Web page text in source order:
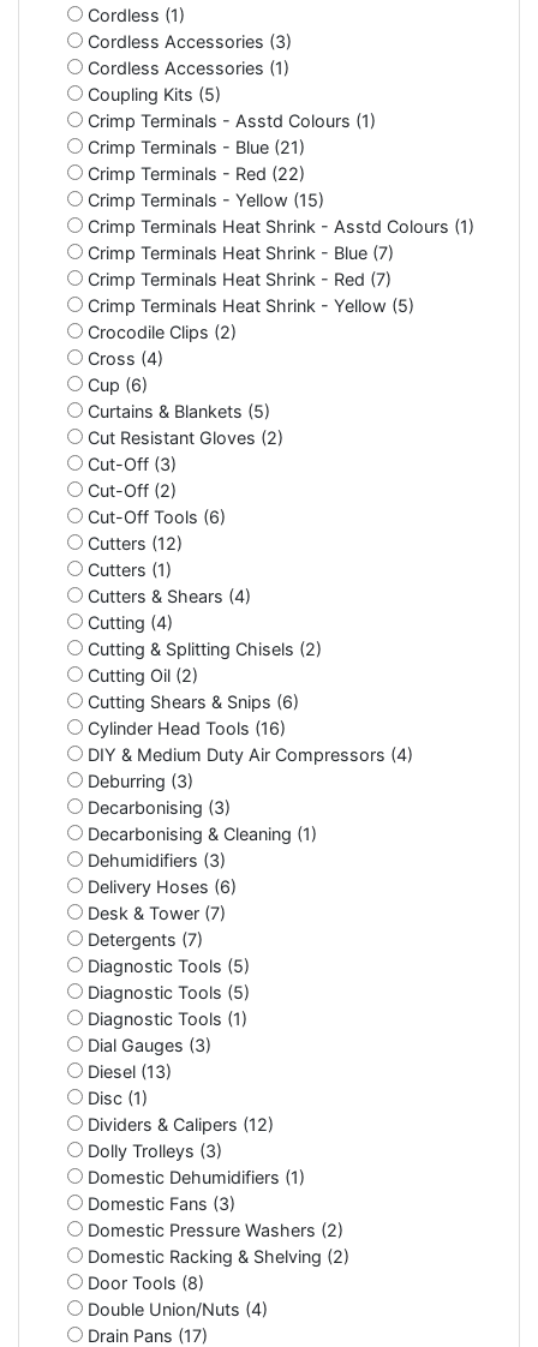
Cordless (1)
Cordless Accessories (3)
Cordless Accessories (1)
Coupling Kits (5)
Crimp Terminals - Asstd Colours (1)
Crimp Terminals - Blue (21)
Crimp Terminals - Red (22)
Crimp Terminals - Yellow (15)
Crimp Terminals Heat Shrink - Asstd Colours (1)
Crimp Terminals Heat Shrink - Blue (7)
Crimp Terminals Heat Shrink - Red (7)
Crimp Terminals Heat Shrink - Yellow (5)
Crocodile Clips (2)
Cross (4)
Cup (6)
Curtains & Blankets (5)
Cut Resistant Gloves (2)
Cut-Off (3)
Cut-Off (2)
Cut-Off Tools (6)
Cutters (12)
Cutters (1)
Cutters & Shears (4)
Cutting (4)
Cutting & Splitting Chisels (2)
Cutting Oil (2)
Cutting Shears & Snips (6)
Cylinder Head Tools (16)
DIY & Medium Duty Air Compressors (4)
Deburring (3)
Decarbonising (3)
Decarbonising & Cleaning (1)
Dehumidifiers (3)
Delivery Hoses (6)
Desk & Tower (7)
Detergents (7)
Diagnostic Tools (5)
Diagnostic Tools (5)
Diagnostic Tools (1)
Dial Gauges (3)
Diesel (13)
Disc (1)
Dividers & Calipers (12)
Dolly Trolleys (3)
Domestic Dehumidifiers (1)
Domestic Fans (3)
Domestic Pressure Washers (2)
Domestic Racking & Shelving (2)
Door Tools (8)
Double Union/Nuts (4)
Drain Pans (17)